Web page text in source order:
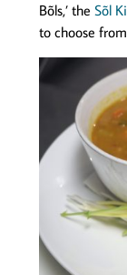
Bõls,’ the Sõl
to choose